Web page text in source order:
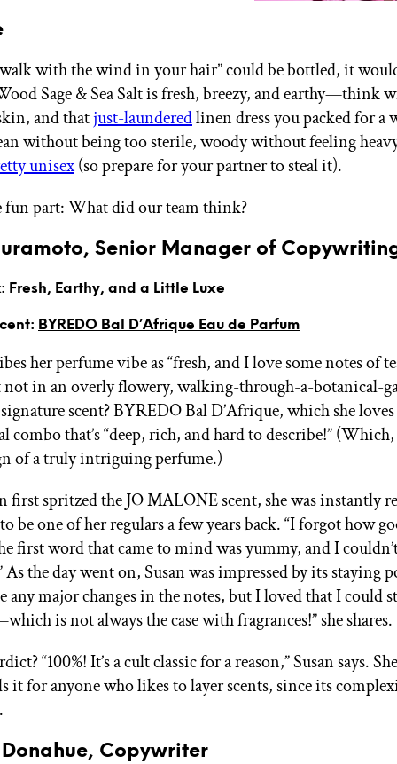
walk with the wind in your hair” could be bottled, it
Sage & Sea Salt is fresh, breezy, and earthy—think
and thatjust-launderedlinen dress you packed for a
without being too sterile, woody without feeling
unisex(so prepare for your partner to steal it).
part: What did our team think?
Senior Manager of
Fresh, Earthy, and a Little Luxe
BYREDO Bal D’Afrique Eau de Parfum
her perfume vibe as “fresh, and I love some notes of
in an overly flowery, walking-through-a-botanical-
scent? BYREDO Bal D’Afrique, which she
combo that’s “deep, rich, and hard to describe!”
of a truly intriguing perfume.)
first spritzed the JO MALONE scent, she was instantly
be one of her regulars a few years back. “I forgot how
first word that came to mind was yummy, and I
the day went on, Susan was impressed by its staying
any major changes in the notes, but I loved that I could
is not always the case with fragrances!” she shares.
“100%! It’s a cult classic for a reason,” Susan says.
it for anyone who likes to layer scents, since its
Copywriter